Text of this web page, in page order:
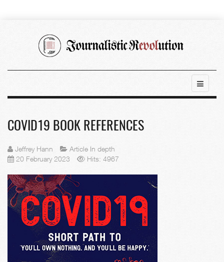
COVID19 BOOK REFERENCES
Jeffrey Hann
Article In depth
20 February 2023
Hits: 4967